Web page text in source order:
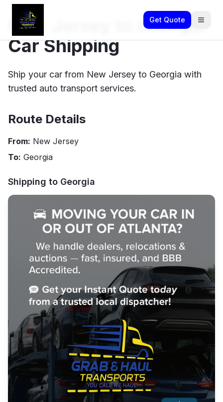
Get Quote
New Jersey to Georgia
Car Shipping
Ship your car from New Jersey to Georgia with
trusted auto transport services.
Route Details
From: New Jersey
To: Georgia
Shipping to Georgia